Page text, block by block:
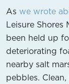
As we wrote
Leisure Shores
been held up
deteriorating
nearby salt
pebbles.